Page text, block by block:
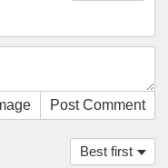
Post Comment
Best first